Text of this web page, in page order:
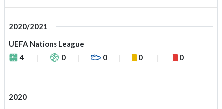
2020/2021
UEFA Nations League
4
0 0 0 0
2020